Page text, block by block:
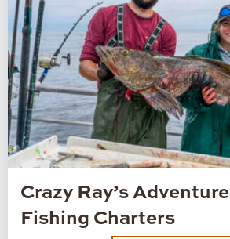
Crazy Ray’s
Fishing Charters